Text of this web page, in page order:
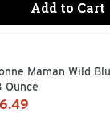
Add to Cart
are
Maman Wild
Ounce
Product